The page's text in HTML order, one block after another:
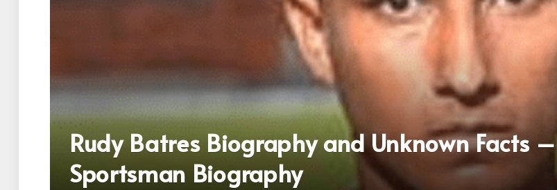
Rudy Batres Biography and Unknown Facts –
Sportsman Biography